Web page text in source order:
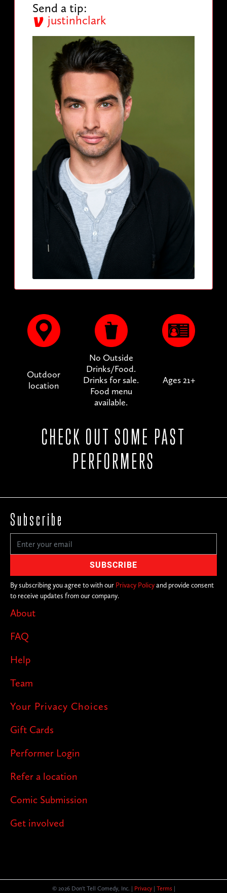
Send a tip:
justinhclark
Outdoor
location
No Outside
Drinks/Food.
Drinks for sale.
Food menu
available.
Ages 21+
CHECK OUT SOME PAST
PERFORMERS
About
FAQ
Help
Team
Your Privacy Choices
Gift Cards
Performer Login
Refer a location
Comic Submission
Get involved
Subscribe
By subscribing you agree to with our Privacy Policyand provide consent
to receive updates from our company.
© 2026 Don't Tell Comedy, Inc. | Privacy| Terms|